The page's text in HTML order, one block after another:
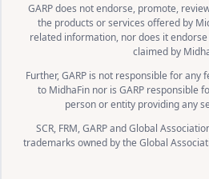
GARP does not endorse, promote,
the products or services offered by
related information, nor does it
claimed by
Further, GARP is not responsible for any
to MidhaFin nor is GARP responsible
person or entity providing any
SCR, FRM, GARP and Global
trademarks owned by the Global